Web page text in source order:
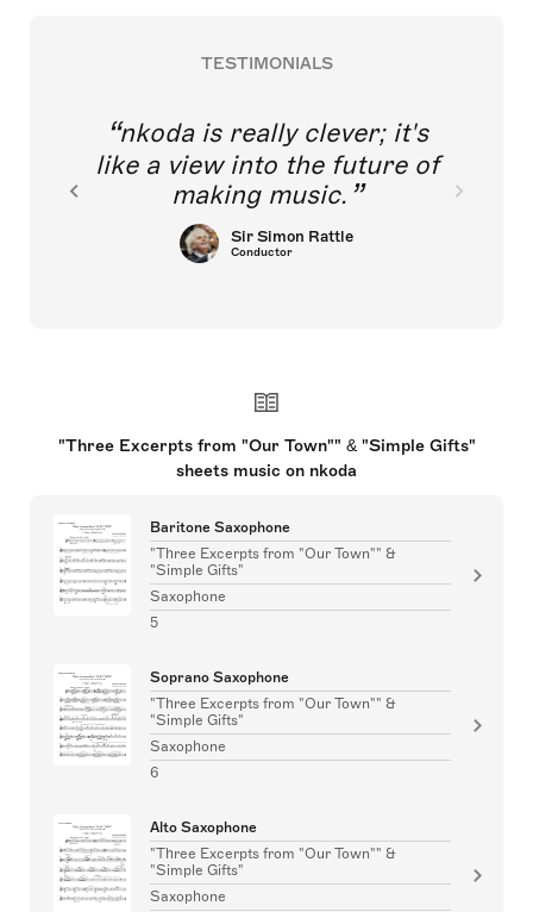
TESTIMONIALS
nkoda is really clever; it's
like a view into the future of
making music.
Sir Simon Rattle
Conductor
"Three Excerpts from "Our Town"" & "Simple Gifts"
sheets music on nkoda
Baritone Saxophone
"Three Excerpts from "Our Town"" &
"Simple Gifts"
Saxophone
5
Soprano Saxophone
"Three Excerpts from "Our Town"" &
"Simple Gifts"
Saxophone
6
Alto Saxophone
"Three Excerpts from "Our Town"" &
"Simple Gifts"
Saxophone